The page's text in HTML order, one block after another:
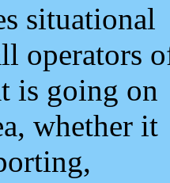
situational
operators
is going on
whether it